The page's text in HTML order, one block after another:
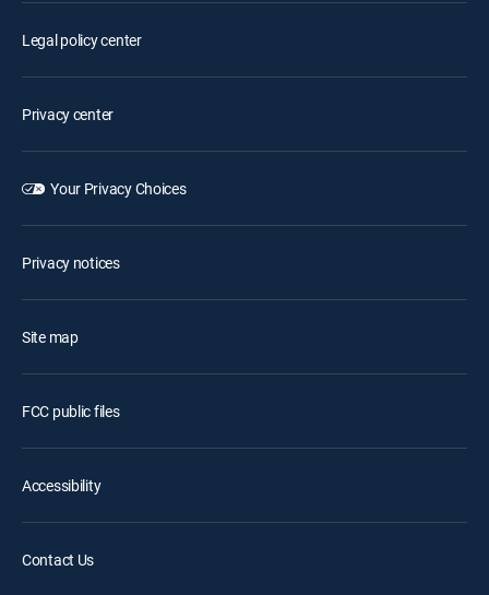
Legal policy center
Privacy center
Your Privacy Choices
Privacy notices
Site map
FCC public files
Accessibility
Contact Us